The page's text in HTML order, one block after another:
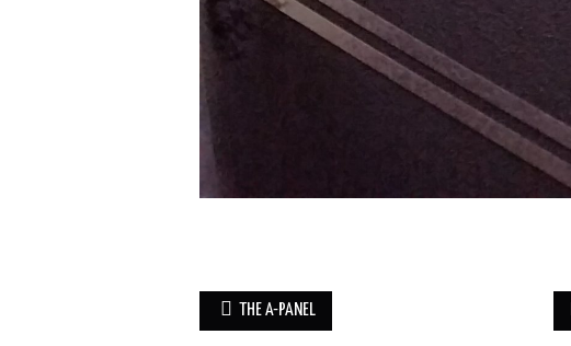
Post
navigation
THE A-PANEL